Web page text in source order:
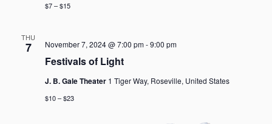
$7 – $15
THU
7
Festivals of Light
November 7, 2024 @ 7:00 pm-9:00 pm
J. B. Gale Theater 1 Tiger Way, Roseville, United States
$10 – $23